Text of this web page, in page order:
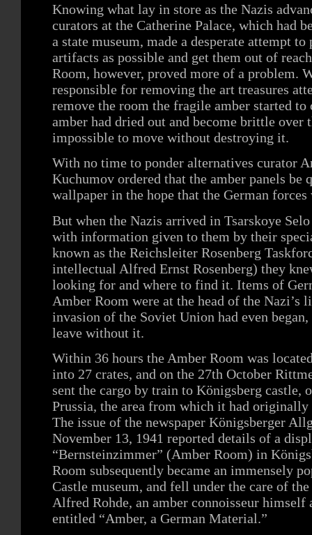
Knowing what lay in store as the Nazis
curators at the Catherine Palace, which had
a state museum, made a desperate attempt
artifacts as possible and get them out of
Room, however, proved more of a problem.
responsible for removing the art treasures
remove the room the fragile amber started
amber had dried out and become brittle over
impossible to move without destroying it.
With no time to ponder alternatives curator
Kuchumov ordered that the amber panels
wallpaper in the hope that the German
But when the Nazis arrived in Tsarskoye
with information given to them by their
known as the Reichsleiter Rosenberg
intellectual Alfred Ernst Rosenberg) they
looking for and where to find it. Items of
Amber Room were at the head of the Nazi’s
invasion of the Soviet Union had even
leave without it.
Within 36 hours the Amber Room was
into 27 crates, and on the 27th October
sent the cargo by train to Königsberg castle,
Prussia, the area from which it had
The issue of the newspaper Königsberger
November 13, 1941 reported details of a
“Bernsteinzimmer” (Amber Room) in
Room subsequently became an immensely
Castle museum, and fell under the care of
Alfred Rohde, an amber connoisseur himself
entitled “Amber, a German Material.”